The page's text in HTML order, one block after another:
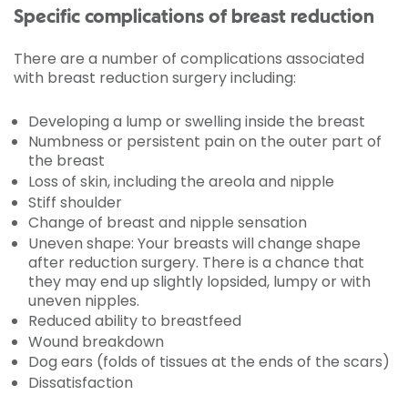
Specific complications of breast reduction
There are a number of complications associated
with breast reduction surgery including:
Developing a lump or swelling inside the breast
Numbness or persistent pain on the outer part of
the breast
Loss of skin, including the areola and nipple
Stiff shoulder
Change of breast and nipple sensation
Uneven shape: Your breasts will change shape
after reduction surgery. There is a chance that
they may end up slightly lopsided, lumpy or with
uneven nipples.
Reduced ability to breastfeed
Wound breakdown
Dog ears (folds of tissues at the ends of the scars)
Dissatisfaction